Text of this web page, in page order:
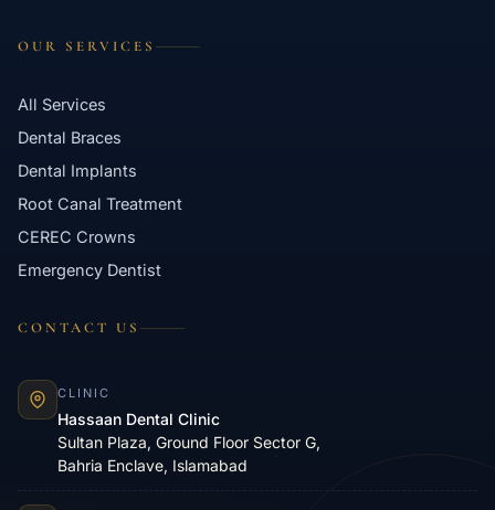
OUR SERVICES
All Services
Dental Braces
Dental Implants
Root Canal Treatment
CEREC Crowns
Emergency Dentist
CONTACT US
CLINIC
Hassaan Dental Clinic
Sultan Plaza, Ground Floor Sector G,
Bahria Enclave, Islamabad